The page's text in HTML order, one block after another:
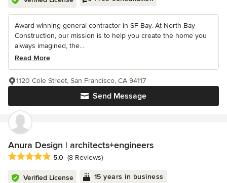
Award-winning general contractor in SF Bay. At North Bay
Construction, our mission is to help you create the home you
always imagined, the...
Read More
Send Message
1120 Cole Street, San Francisco, CA 94117
Anura Design | architects+engineers
Average rating: 5 out of 5 stars
5.0 (8 Reviews)
Verified License 15 years in business